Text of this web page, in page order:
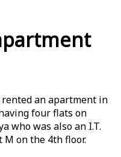
rented an apartment in
four flats on
who was also an I.T.
on the 4th floor.